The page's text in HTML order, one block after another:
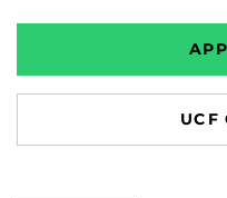
UCF